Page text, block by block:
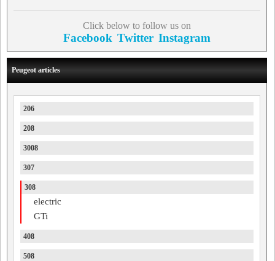
Click below to follow us on
Facebook Twitter Instagram
Peugeot articles
206
208
3008
307
308
electric
GTi
408
508